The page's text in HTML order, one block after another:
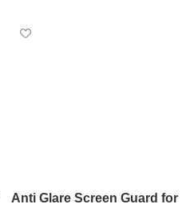
Anti Glare Screen Guard for